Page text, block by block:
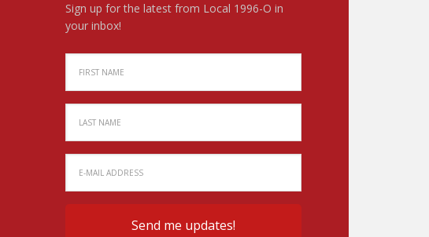
Sign up for the latest from Local 1996-O in
your inbox!